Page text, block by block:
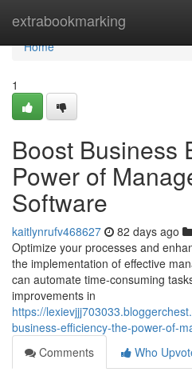
extrabookmarking
Home
Home
1
Boost Business
Power of
Software
kaitlynrufv468627 82 days ago
Optimize your processes and
the implementation of effective
can automate time-consuming
improvements in
https://
business-efficiency-the-power-of-
Comments
Who